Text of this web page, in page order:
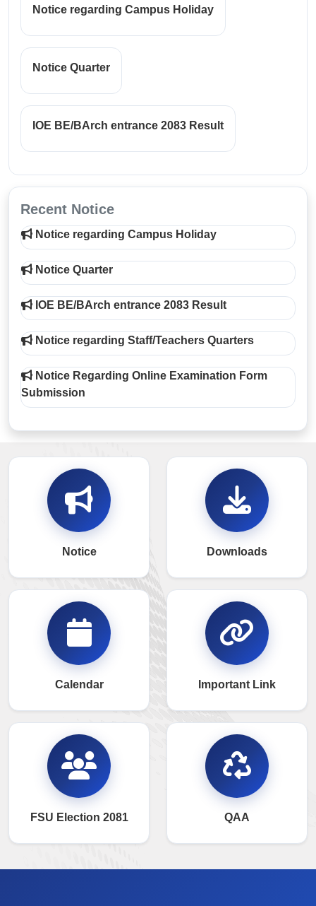
Notice regarding Campus Holiday
Notice Quarter
IOE BE/BArch entrance 2083 Result
Recent Notice
Notice regarding Campus Holiday
Notice Quarter
IOE BE/BArch entrance 2083 Result
Notice regarding Staff/Teachers Quarters
Notice Regarding Online Examination Form
Submission
Notice Downloads
Calendar Important Link
FSU Election 2081 QAA